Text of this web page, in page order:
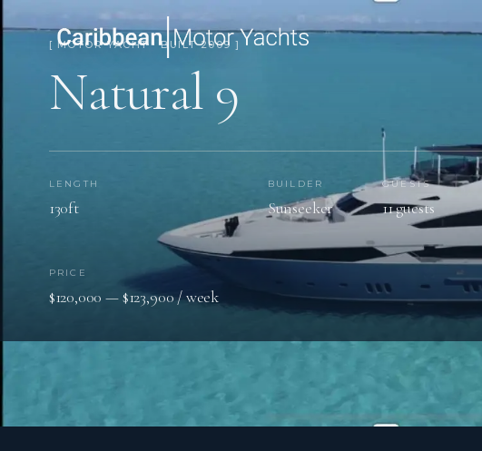
[ MOTOR YACHT · BUILT 2009 ]
Natural 9
LENGTH
130ft
BUILDER
Sunseeker
GUESTS
11 guests
PRICE
$120,000 — $123,900 / week